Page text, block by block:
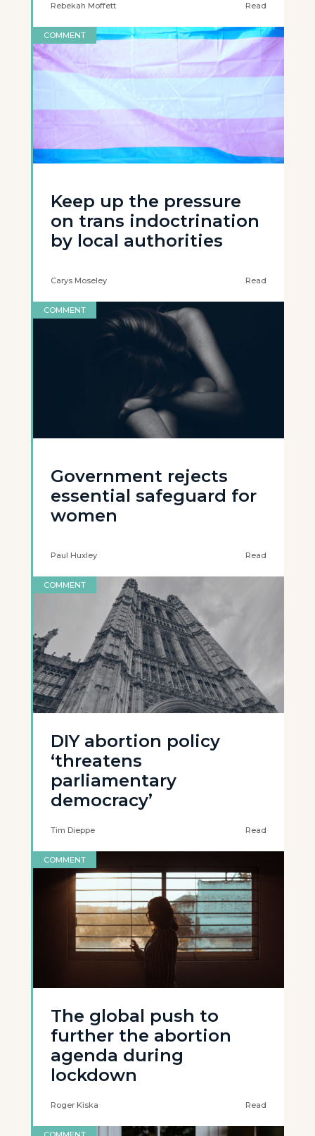
Rebekah Moffett Read
COMMENT
Keep up the pressure
on trans indoctrination
by local authorities
Carys Moseley Read
COMMENT
Government rejects
essential safeguard for
women
Paul Huxley Read
COMMENT
DIY abortion policy
‘threatens
parliamentary
democracy’
Tim Dieppe Read
COMMENT
The global push to
further the abortion
agenda during
lockdown
Roger Kiska Read